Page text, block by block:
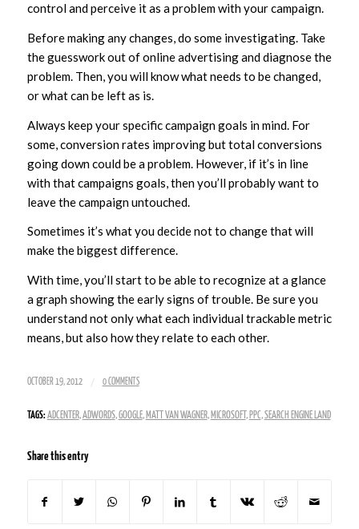
control and perceive it as a problem with your campaign.
Before making any changes, do some investigating. Take
the guesswork out of online advertising and diagnose the
problem. Then, you will know what needs to be changed,
or what can be left as is.
Always keep your specific campaign goals in mind. For
some, conversion rates improving but total conversions
going down could be a problem. However, if it’s in line
with that campaigns goals, then you’ll probably want to
leave the campaign untouched.
Sometimes it’s what you decide not to change that will
make the biggest difference.
With time, you’ll start to be able to recognize at a glance
a graph showing the early signs of trouble. Be sure you
understand not only what each individual trackable metric
means, but also how they relate to each other.
OCTOBER 19, 2012 / 0 COMMENTS
TAGS: ADCENTER,ADWORDS,GOOGLE, MATT VAN WAGNER, MICROSOFT , PPC,SEARCH ENGINE LAND
Share this entry